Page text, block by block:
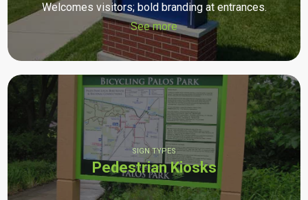
Welcomes visitors; bold branding at entrances.
See more
SIGN TYPES
Pedestrian Kiosks